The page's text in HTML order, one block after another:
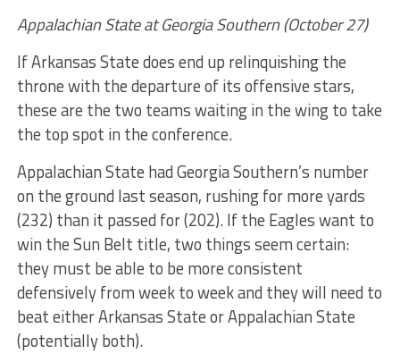
Appalachian State at Georgia Southern (October 27)
If Arkansas State does end up relinquishing the
throne with the departure of its offensive stars,
these are the two teams waiting in the wing to take
the top spot in the conference.
Appalachian State had Georgia Southern’s number
on the ground last season, rushing for more yards
(232) than it passed for (202). If the Eagles want to
win the Sun Belt title, two things seem certain:
they must be able to be more consistent
defensively from week to week and they will need to
beat either Arkansas State or Appalachian State
(potentially both).